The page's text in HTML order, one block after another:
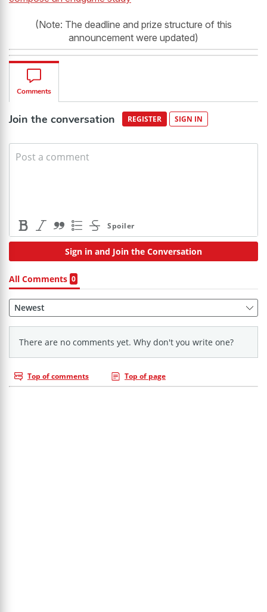
(Note: The deadline and prize structure of this
announcement were updated)